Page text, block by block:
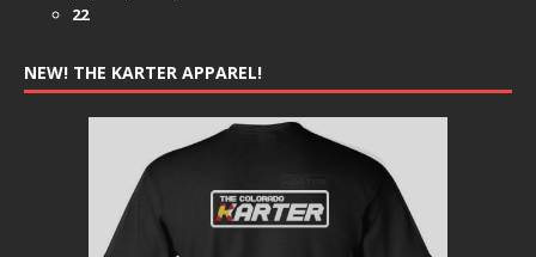
22
NEW! THE KARTER APPAREL!